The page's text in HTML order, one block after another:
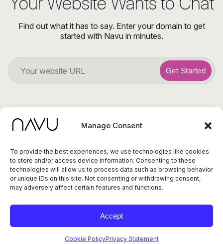
Manage Consent
To provide the best experiences, we use technologies like cookies
to store and/or access device information. Consenting to these
technologies will allow us to process data such as browsing behavior
or unique IDs on this site. Not consenting or withdrawing consent,
may adversely affect certain features and functions.
Accept
Cookie PolicyPrivacy Statement
Find out what it has to say. Enter your domain to get
started with Navu in minutes.
Get Started
Privacy Policy
Terms of ServiceStatus
© 2026 Navu. All
rights reserved.
415 Cambridge Ave,
Ste 14, Palo Alto CA